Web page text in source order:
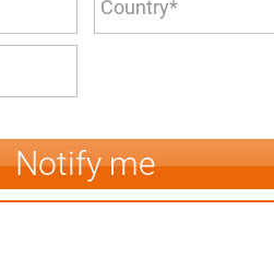
Notify me